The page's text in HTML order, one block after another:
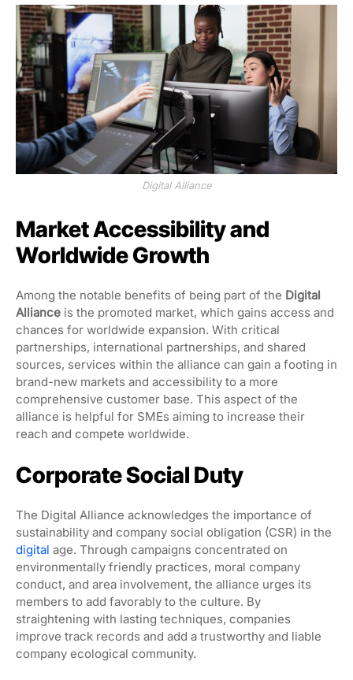
Digital Alliance
Market Accessibility and
Worldwide Growth
Among the notable benefits of being part of the Digital
Alliance is the promoted market, which gains access and
chances for worldwide expansion. With critical
partnerships, international partnerships, and shared
sources, services within the alliance can gain a footing in
brand-new markets and accessibility to a more
comprehensive customer base. This aspect of the
alliance is helpful for SMEs aiming to increase their
reach and compete worldwide.
Corporate Social Duty
The Digital Alliance acknowledges the importance of
sustainability and company social obligation (CSR) in the
digital age. Through campaigns concentrated on
environmentally friendly practices, moral company
conduct, and area involvement, the alliance urges its
members to add favorably to the culture. By
straightening with lasting techniques, companies
improve track records and add a trustworthy and liable
company ecological community.